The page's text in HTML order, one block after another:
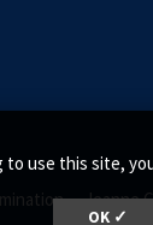
use this site,
OK ✓
•Jeanne